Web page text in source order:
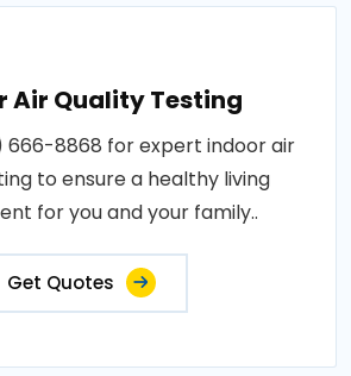
Air Quality Testing
666-8868 for expert indoor air
to ensure a healthy living
for you and your family..
Get Quotes